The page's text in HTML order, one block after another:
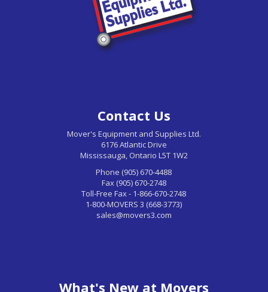
Contact Us
Mover's Equipment and Supplies Ltd.
6176 Atlantic Drive
Mississauga, Ontario L5T 1W2
Phone (905) 670-4488
Fax (905) 670-2748
Toll-Free Fax - 1-866-670-2748
1-800-MOVERS 3 (668-3773)
sales@movers3.com
What's New at Movers